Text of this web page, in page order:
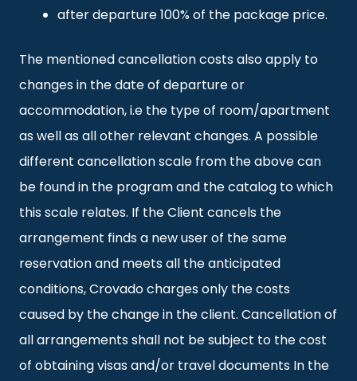
after departure 100% of the package price.
The mentioned cancellation costs also apply to
changes in the date of departure or
accommodation, i.e the type of room/apartment
as well as all other relevant changes. A possible
different cancellation scale from the above can
be found in the program and the catalog to which
this scale relates. If the Client cancels the
arrangement finds a new user of the same
reservation and meets all the anticipated
conditions, Crovado charges only the costs
caused by the change in the client. Cancellation of
all arrangements shall not be subject to the cost
of obtaining visas and/or travel documents In the